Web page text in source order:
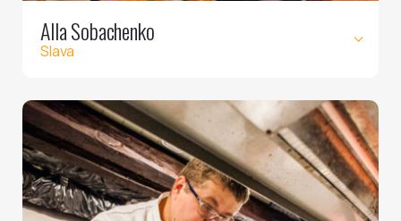
Alla Sobachenko
Slava